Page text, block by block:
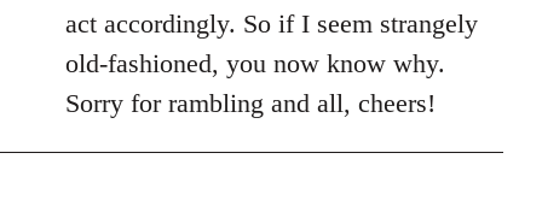
act accordingly. So if I seem strangely
old-fashioned, you now know why.
Sorry for rambling and all, cheers!